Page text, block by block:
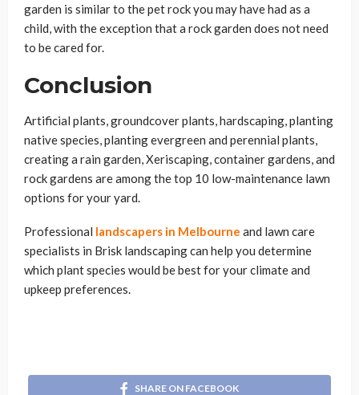
garden is similar to the pet rock you may have had as a
child, with the exception that a rock garden does not need
to be cared for.
Conclusion
Artificial plants, groundcover plants, hardscaping, planting
native species, planting evergreen and perennial plants,
creating a rain garden, Xeriscaping, container gardens, and
rock gardens are among the top 10 low-maintenance lawn
options for your yard.
Professional landscapers in Melbourne and lawn care
specialists in Brisk landscaping can help you determine
which plant species would be best for your climate and
upkeep preferences.
SHARE ON FACEBOOK